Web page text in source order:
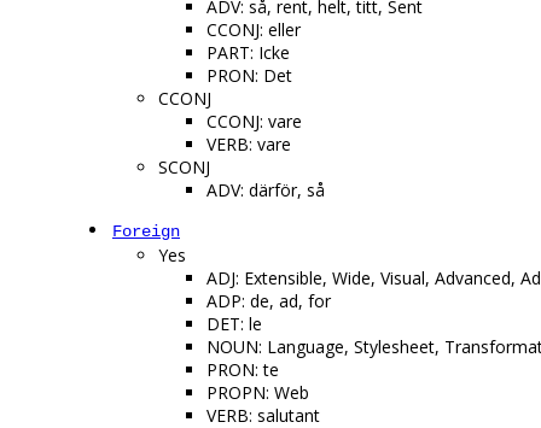
ADV: så, rent, helt, titt, Sent
CCONJ: eller
PART: Icke
PRON: Det
CCONJ
CCONJ: vare
VERB: vare
SCONJ
ADV: därför, så
Foreign
Yes
ADJ: Extensible, Wide, Visual, Advanced,
ADP: de, ad, for
DET: le
NOUN: Language, Stylesheet,
PRON: te
PROPN: Web
VERB: salutant